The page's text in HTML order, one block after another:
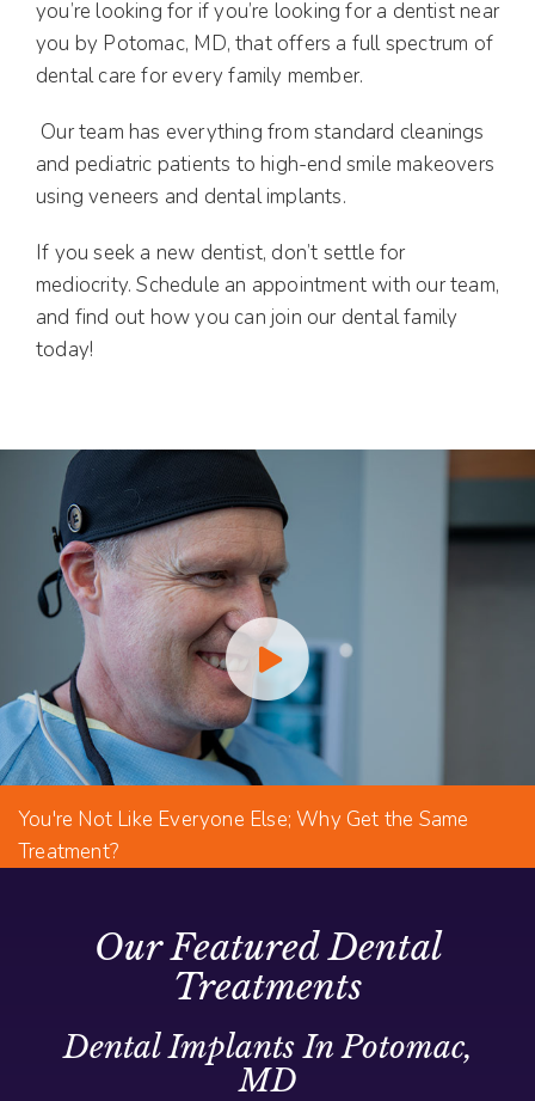
you’re looking for if you’re looking for a dentist near
you by Potomac, MD, that offers a full spectrum of
dental care for every family member.
Our team has everything from standard cleanings
and pediatric patients to high-end smile makeovers
using veneers and dental implants.
If you seek a new dentist, don’t settle for
mediocrity. Schedule an appointment with our team,
and find out how you can join our dental family
today!
You're Not Like Everyone Else; Why Get the Same
Treatment?
Our Featured Dental
Treatments
Dental Implants In Potomac,
MD